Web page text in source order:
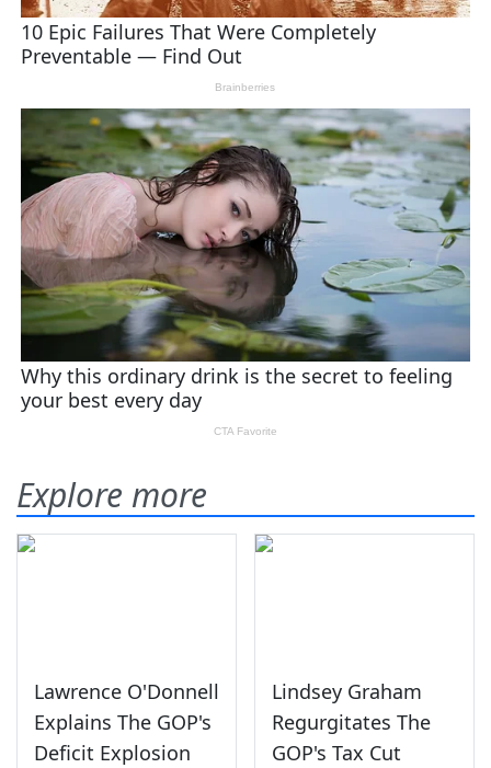
Explore more
Lawrence O'Donnell
Explains The GOP's
Deficit Explosion
Lindsey Graham
Regurgitates The
GOP's Tax Cut